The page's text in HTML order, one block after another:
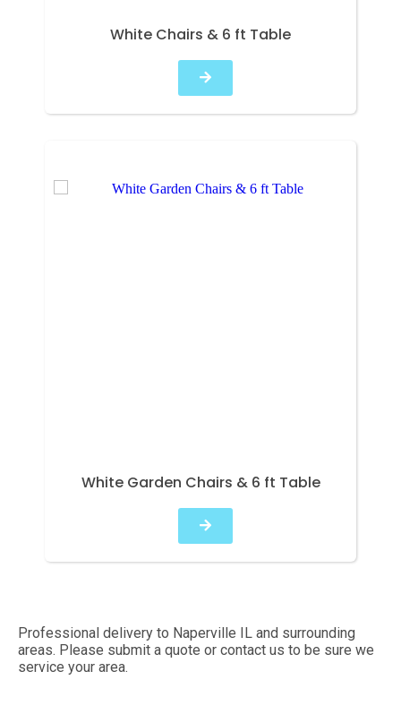
White Chairs & 6 ft Table
White Garden Chairs & 6 ft Table
Professional delivery to Naperville IL and surrounding
areas. Please submit a quote or contact us to be sure we
service your area.